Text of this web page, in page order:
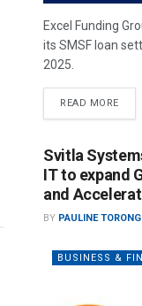
Excel Funding
its SMSF loan
2025.
READ MORE
Svitla
IT to expand
and
BY PAULINE
BUSINESS &